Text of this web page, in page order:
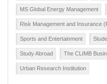
MS Global Energy Management
Risk Management and Insurance
Sports and Entertainment
Study Abroad The CLIMB
Urban Research Institution